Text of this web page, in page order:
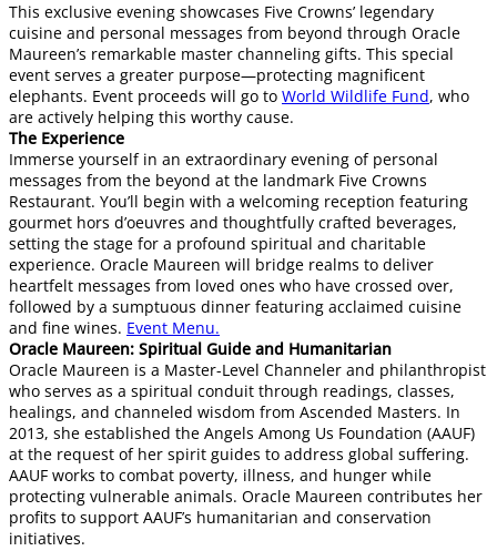
This exclusive evening showcases Five Crowns’ legendary
cuisine and personal messages from beyond through Oracle
Maureen’s remarkable master channeling gifts. This special
event serves a greater purpose—protecting magnificent
elephants. Event proceeds will go to World Wildlife Fund, who
are actively helping this worthy cause.
The Experience
Immerse yourself in an extraordinary evening of personal
messages from the beyond at the landmark Five Crowns
Restaurant. You’ll begin with a welcoming reception featuring
gourmet hors d’oeuvres and thoughtfully crafted beverages,
setting the stage for a profound spiritual and charitable
experience. Oracle Maureen will bridge realms to deliver
heartfelt messages from loved ones who have crossed over,
followed by a sumptuous dinner featuring acclaimed cuisine
and fine wines. Event Menu.
​​Oracle Maureen: Spiritual Guide and Humanitarian
Oracle Maureen is a Master-Level Channeler and philanthropist
who serves as a spiritual conduit through readings, classes,
healings, and channeled wisdom from Ascended Masters. In
2013, she established the Angels Among Us Foundation (AAUF)
at the request of her spirit guides to address global suffering.
AAUF works to combat poverty, illness, and hunger while
protecting vulnerable animals. Oracle Maureen contributes her
profits to support AAUF’s humanitarian and conservation
initiatives.